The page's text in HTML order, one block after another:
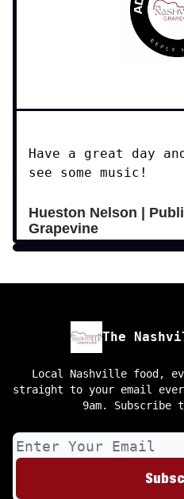
Have a great day
see some music!
Hueston Nelson |
Grapevine
The
Local Nashville food,
straight to your email
9am.